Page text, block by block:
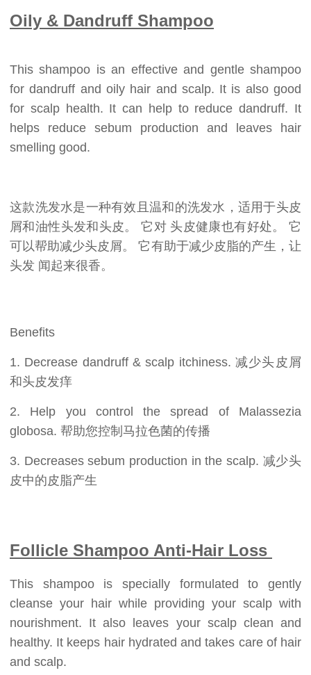
Oily & Dandruff Shampoo
This shampoo is an effective and gentle shampoo
for dandruff and oily hair and scalp. It is also good
for scalp health. It can help to reduce dandruff. It
helps reduce sebum production and leaves hair
smelling good.
这款洗发水是一种有效且温和的洗发水，适用于头皮
屑和油性头发和头皮。 它对 头皮健康也有好处。 它
可以帮助减少头皮屑。 它有助于减少皮脂的产生，让
头发 闻起来很香。
Benefits
1. Decrease dandruff & scalp itchiness. 减少头皮屑
和头皮发痒
2. Help you control the spread of Malassezia
globosa. 帮助您控制马拉色菌的传播
3. Decreases sebum production in the scalp. 减少头
皮中的皮脂产生
Follicle Shampoo Anti-Hair Loss
This shampoo is specially formulated to gently
cleanse your hair while providing your scalp with
nourishment. It also leaves your scalp clean and
healthy. It keeps hair hydrated and takes care of hair
and scalp.